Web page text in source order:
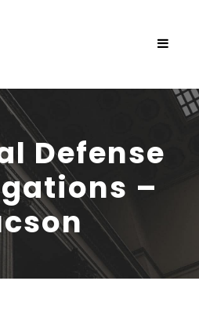
Defense
–